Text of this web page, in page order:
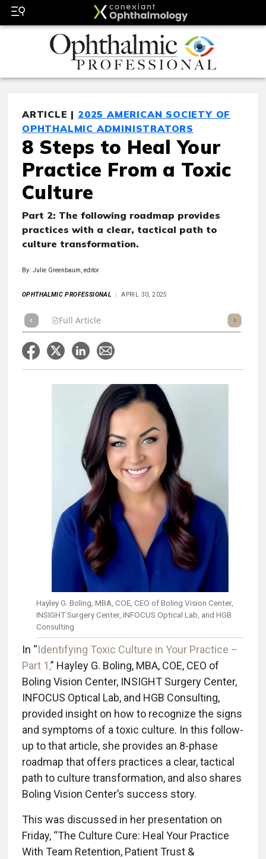
ARTICLE | 2025 AMERICAN SOCIETY OF
OPHTHALMIC ADMINISTRATORS
8 Steps to Heal Your
Practice From a Toxic
Culture
Part 2: The following roadmap provides
practices with a clear, tactical path to
culture transformation.
By: Julie Greenbaum, editor
OPHTHALMIC PROFESSIONAL APRIL 30, 2025
Full Article Listen
Hayley G. Boling, MBA, COE, CEO of Boling Vision Center,
INSIGHT Surgery Center, INFOCUS Optical Lab, and HGB
Consulting
In “Identifying Toxic Culture in Your Practice –
Part 1,” Hayley G. Boling, MBA, COE, CEO of
Boling Vision Center, INSIGHT Surgery Center,
INFOCUS Optical Lab, and HGB Consulting,
provided insight on how to recognize the signs
and symptoms of a toxic culture. In this follow-
up to that article, she provides an 8-phase
roadmap that offers practices a clear, tactical
path to culture transformation, and also shares
Boling Vision Center’s success story.
This was discussed in her presentation on
Friday, “The Culture Cure: Heal Your Practice
With Team Retention, Patient Trust &